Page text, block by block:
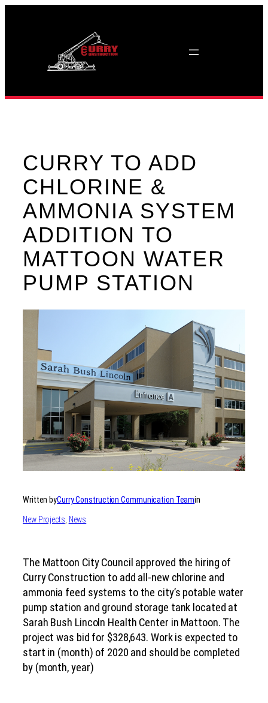
CURRY TO ADD
CHLORINE &
AMMONIA SYSTEM
ADDITION TO
MATTOON WATER
PUMP STATION
Written byCurry Construction Communication Teamin
New Projects, News
The Mattoon City Council approved the hiring of
Curry Construction to add all-new chlorine and
ammonia feed systems to the city’s potable water
pump station and ground storage tank located at
Sarah Bush Lincoln Health Center in Mattoon. The
project was bid for $328,643. Work is expected to
start in (month) of 2020 and should be completed
by (month, year)